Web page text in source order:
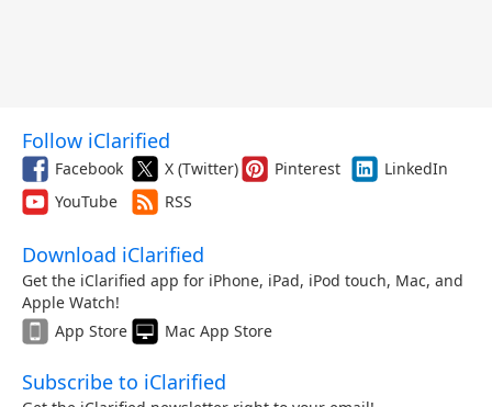
Follow iClarified
Facebook X (Twitter) Pinterest
LinkedIn
YouTube
RSS
Download iClarified
Get the iClarified app for iPhone, iPad, iPod touch, Mac, and
Apple Watch!
App Store
Mac App Store
Subscribe to iClarified